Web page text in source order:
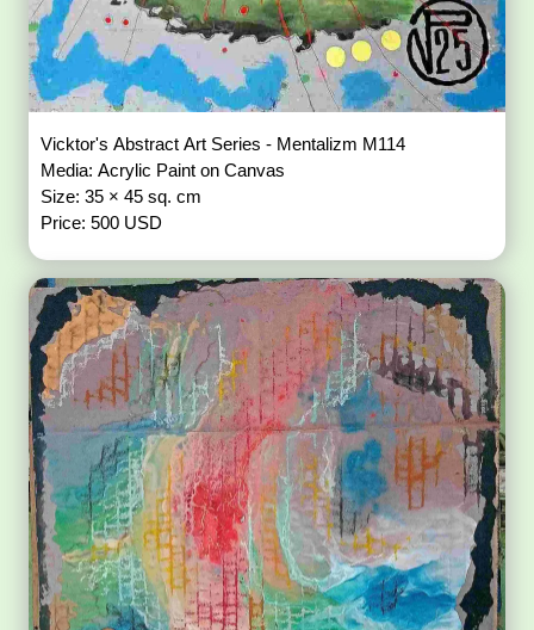
Vicktor's Abstract Art Series - Mentalizm M114
Media: Acrylic Paint on Canvas
Size: 35 × 45 sq. cm
Price: 500 USD